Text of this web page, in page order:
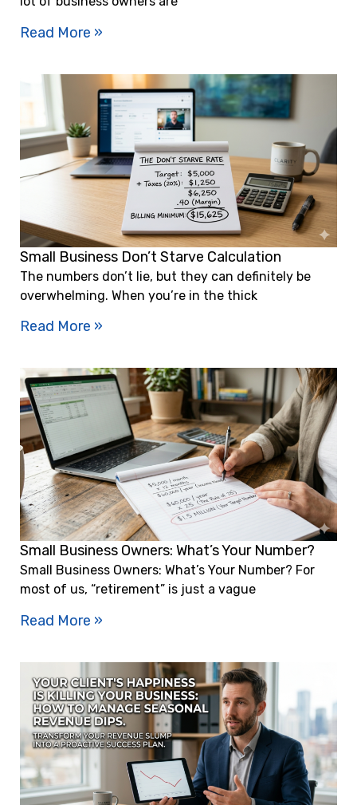
Read More »
Small Business Don’t Starve Calculation
The numbers don’t lie, but they can definitely be
overwhelming. When you’re in the thick
Read More »
Small Business Owners: What’s Your Number?
Small Business Owners: What’s Your Number? For
most of us, “retirement” is just a vague
Read More »